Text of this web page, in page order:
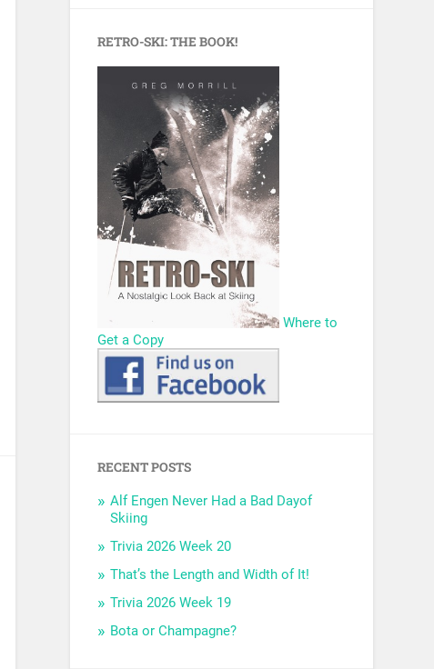
RETRO-SKI: THE BOOK!
Where to
Get a Copy
RECENT POSTS
Alf Engen Never Had a Bad Dayof
Skiing
Trivia 2026 Week 20
That’s the Length and Width of It!
Trivia 2026 Week 19
Bota or Champagne?